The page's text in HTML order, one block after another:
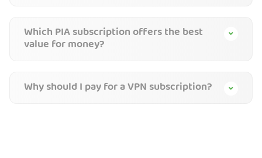
Which PIA subscription offers the best
value for money?
Why should I pay for a VPN subscription?